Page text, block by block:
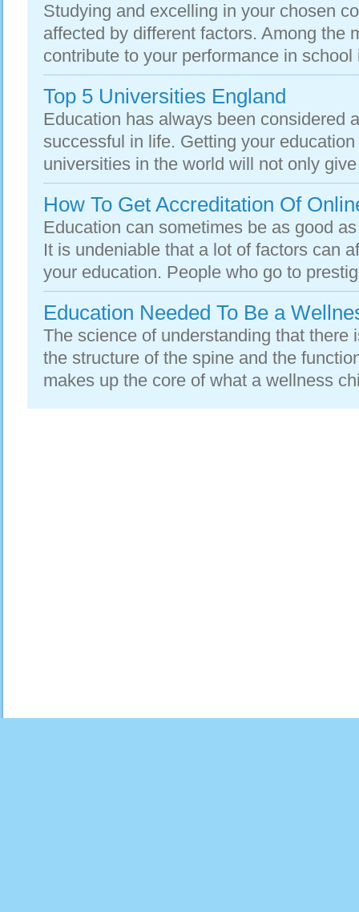
Studying and excelling in your chosen
affected by different factors. Among the
contribute to your performance in
Top 5 Universities England
Education has always been considered
successful in life. Getting your
universities in the world will not only
How To Get Accreditation Of
Education can sometimes be as good
It is undeniable that a lot of factors can
your education. People who go to
Education Needed To Be a
The science of understanding that there
the structure of the spine and the
makes up the core of what a wellness